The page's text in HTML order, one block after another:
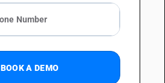
BOOK A DEMO